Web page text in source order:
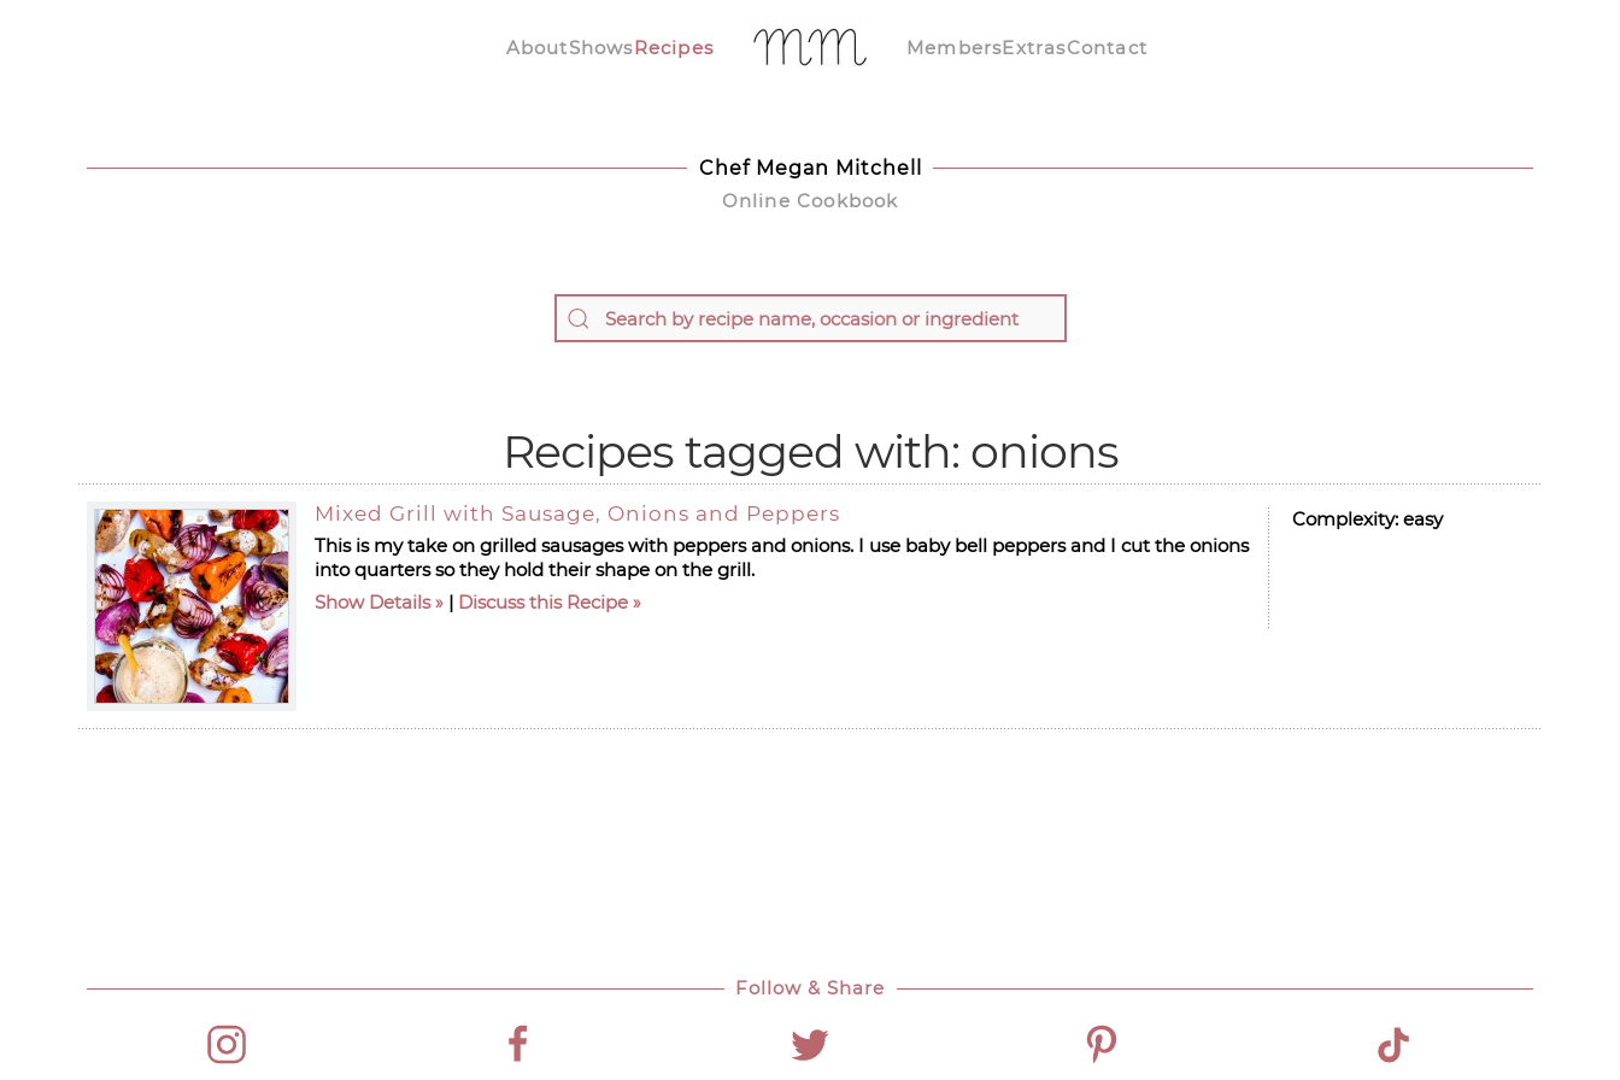
AboutShowsRecipes MembersExtrasContact
Chef Megan Mitchell
Online Cookbook
Recipes tagged with: onions
Complexity: easy
Mixed Grill with Sausage, Onions and Peppers
This is my take on grilled sausages with peppers and onions. I use baby bell peppers and I cut the onions
into quarters so they hold their shape on the grill.
Show Details
| Discuss this Recipe
Follow & Share